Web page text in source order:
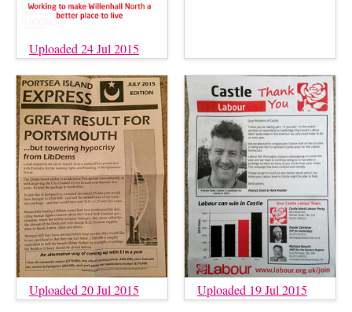
Uploaded 24 Jul 2015
Uploaded 20 Jul 2015 Uploaded 19 Jul 2015